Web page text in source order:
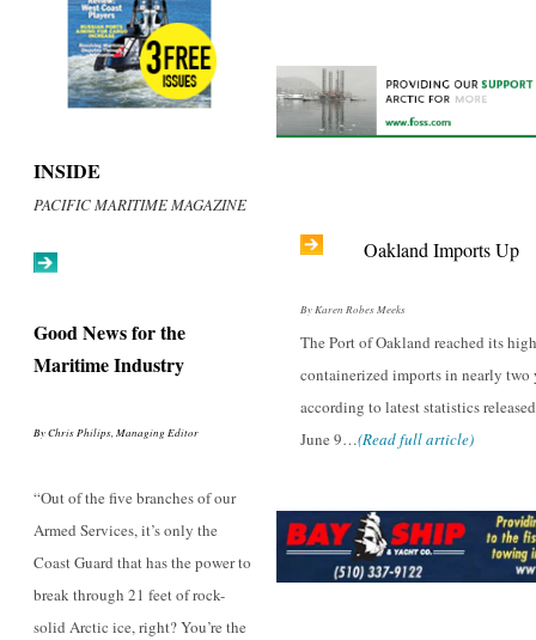
INSIDE
PACIFIC MARITIME MAGAZINE
Good News for the
Maritime Industry
By Chris Philips, Managing Editor
“Out of the five branches of our
Armed Services, it’s only the
Coast Guard that has the power to
break through 21 feet of rock-
solid Arctic ice, right? You’re the
Oakland Imports Up
By Karen Robes Meeks
The Port of Oakland reached its
containerized imports in nearly two
according to latest statistics
June 9…(Read full article)